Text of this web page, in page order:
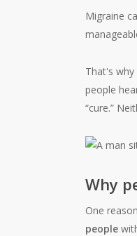
Migraine
That's
people
“cure.”
Why
One
people